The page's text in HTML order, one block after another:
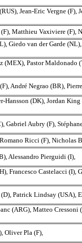
Jean-Eric Vergne (F),
Matthieu Vaxiviere (F),
Giedo van der Garde
(MEX), Pastor Maldonado
André Negrao (BR),
Hansson (DK), Jordan
Gabriel Aubry (F),
Ricci (F), Nicholas
Alessandro Pierguidi (I),
Francesco Castelacci (I),
(D), Patrick Lindsay (USA),
(ARG), Matteo Cressoni
Oliver Pla (F),